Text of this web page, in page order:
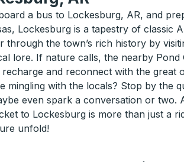
a bus to Lockesburg, AR, and
Lockesburg is a tapestry of classic
through the town’s rich history by
lore. If nature calls, the nearby Pond
and reconnect with the great
mingling with the locals? Stop by the
even spark a conversation or two.
to Lockesburg is more than just a
unfold!